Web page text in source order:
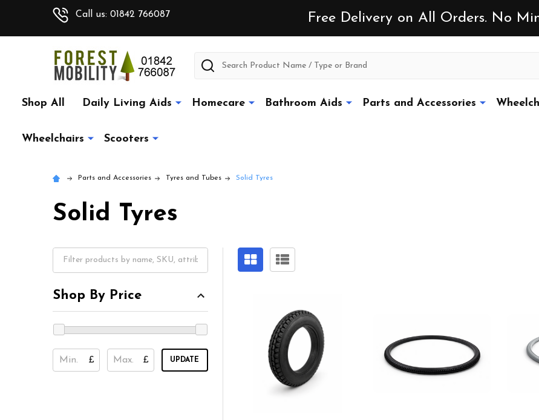
Call us: 01842 766087 Free Delivery on All Orders. No
Search
Shop All Daily Living Aids Homecare Bathroom Aids Parts and Accessories
Wheelchairs Scooters
Parts and Accessories Tyres and Tubes Solid Tyres
Solid Tyres
Shop By Price
£ £ UPDATE